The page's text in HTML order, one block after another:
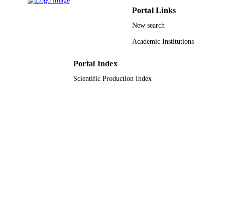
Portal Links
New search
Academic Institutions
Portal Index
Scientific Production Index